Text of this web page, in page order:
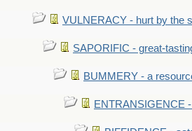
VULNERACY - hurt by the
SAPORIFIC - great-
BUMMERY - a
ENTRANSIGENCE